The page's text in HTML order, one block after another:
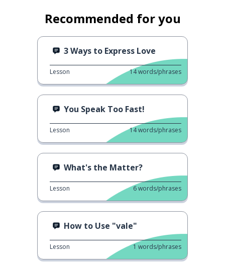
Recommended for you
3 Ways to Express Love
Lesson 14words/phrases
You Speak Too Fast!
Lesson 14words/phrases
What's the Matter?
Lesson 6words/phrases
How to Use "vale"
Lesson 1 words/phrases